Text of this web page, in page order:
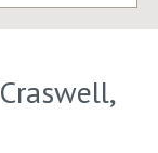
Craswell,